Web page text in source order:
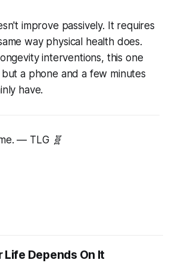
improve passively. It requires
way physical health does.
interventions, this one
a phone and a few minutes
have.
— TLG 🧬
Life Depends On It